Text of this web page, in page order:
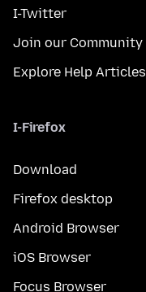
I-Twitter
Join our Community
Explore Help Articles
I-Firefox
Download
Firefox desktop
Android Browser
iOS Browser
Focus Browser